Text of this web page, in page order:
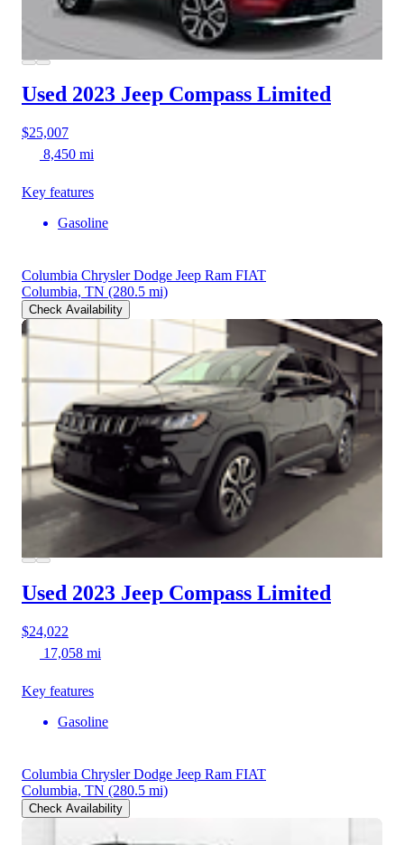
Used 2023 Jeep Compass Limited
$25,007
8,450 mi
Key features
Gasoline
Columbia Chrysler Dodge Jeep Ram FIAT
Columbia, TN (280.5 mi)
Check Availability
Used 2023 Jeep Compass Limited
$24,022
17,058 mi
Key features
Gasoline
Columbia Chrysler Dodge Jeep Ram FIAT
Columbia, TN (280.5 mi)
Check Availability